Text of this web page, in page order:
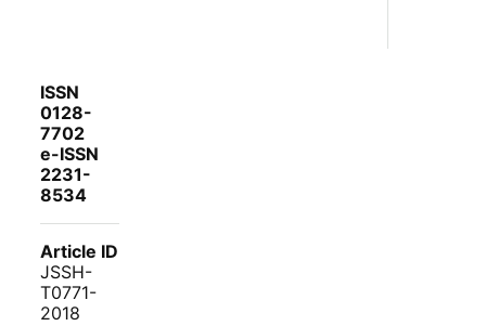
ISSN
0128-
7702
e-ISSN
2231-
8534
Article ID
JSSH-
T0771-
2018